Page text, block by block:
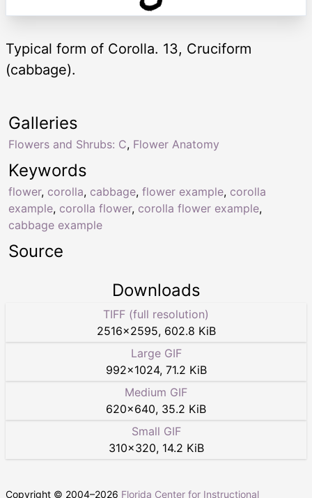
Typical form of Corolla. 13, Cruciform
(cabbage).
Keywords
flower, corolla, cabbage, flower example, corolla
example, corolla flower, corolla flower example,
cabbage example
Galleries
Flowers and Shrubs: C, Flower Anatomy
Source
Downloads
TIFF (full resolution)
2516×2595, 602.8 KiB
Large GIF
992×1024, 71.2 KiB
Medium GIF
620×640, 35.2 KiB
Small GIF
310×320, 14.2 KiB
Copyright © 2004–2026 Florida Center for Instructional